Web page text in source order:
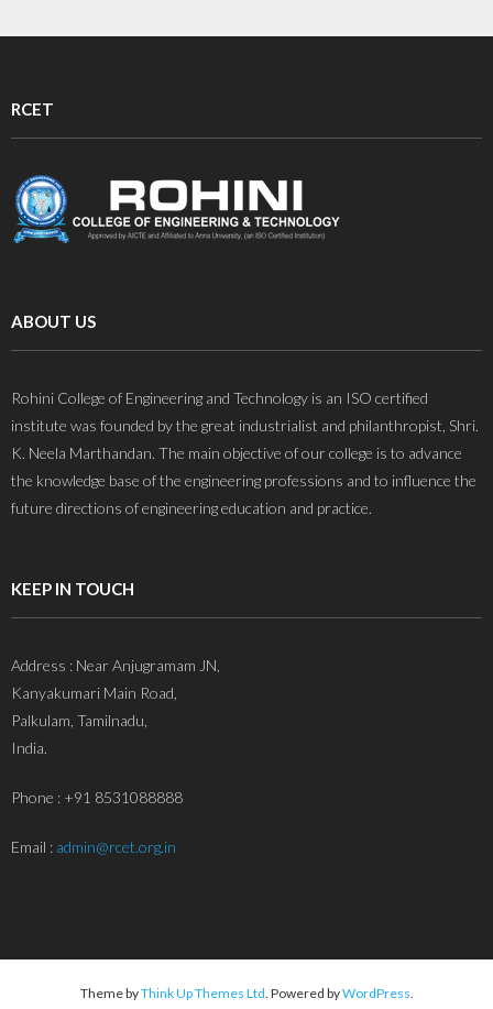
RCET
ABOUT US
Rohini College of Engineering and Technology is an ISO certified
institute was founded by the great industrialist and philanthropist, Shri.
K. Neela Marthandan. The main objective of our college is to advance
the knowledge base of the engineering professions and to influence the
future directions of engineering education and practice.
KEEP IN TOUCH
Address : Near Anjugramam JN,
Kanyakumari Main Road,
Palkulam, Tamilnadu,
India.
Phone : +91 8531088888
Email : admin@rcet.org.in
Theme byThink Up Themes Ltd. Powered byWordPress.